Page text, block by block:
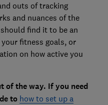
outs of tracking
and nuances of the
find it to be an
fitness goals, or
on how active you
of the way. If you need
to how to set up a